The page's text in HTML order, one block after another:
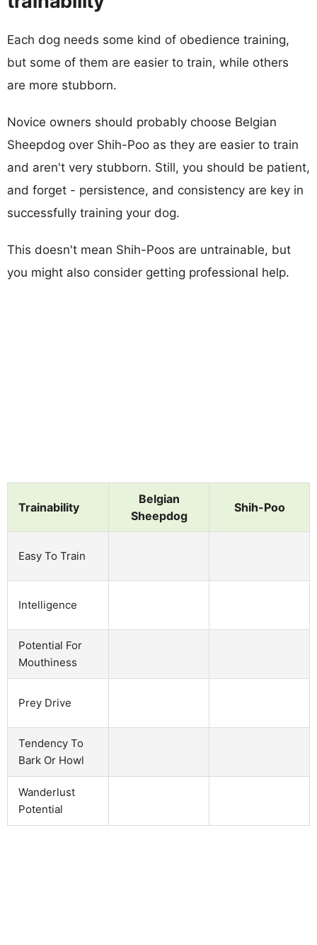
Each dog needs some kind of obedience training,
but some of them are easier to train, while others
are more stubborn.
Novice owners should probably choose Belgian
Sheepdog over Shih-Poo as they are easier to train
and aren't very stubborn. Still, you should be patient,
and forget - persistence, and consistency are key in
successfully training your dog.
This doesn't mean Shih-Poos are untrainable, but
you might also consider getting professional help.
Trainability
Belgian
Sheepdog
Shih-Poo
Easy To Train
Intelligence
Potential For
Mouthiness
Prey Drive
Tendency To
Bark Or Howl
Wanderlust
Potential